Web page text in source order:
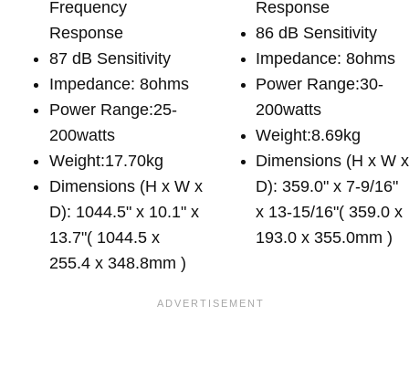
Frequency
Response
87 dB Sensitivity
Impedance: 8ohms
Power Range:25-
200watts
Weight:17.70kg
Dimensions (H x W x
D): 1044.5" x 10.1" x
13.7"( 1044.5 x
255.4 x 348.8mm )
Response
86 dB Sensitivity
Impedance: 8ohms
Power Range:30-
200watts
Weight:8.69kg
Dimensions (H x W x
D): 359.0" x 7-9/16"
x 13-15/16"( 359.0 x
193.0 x 355.0mm )